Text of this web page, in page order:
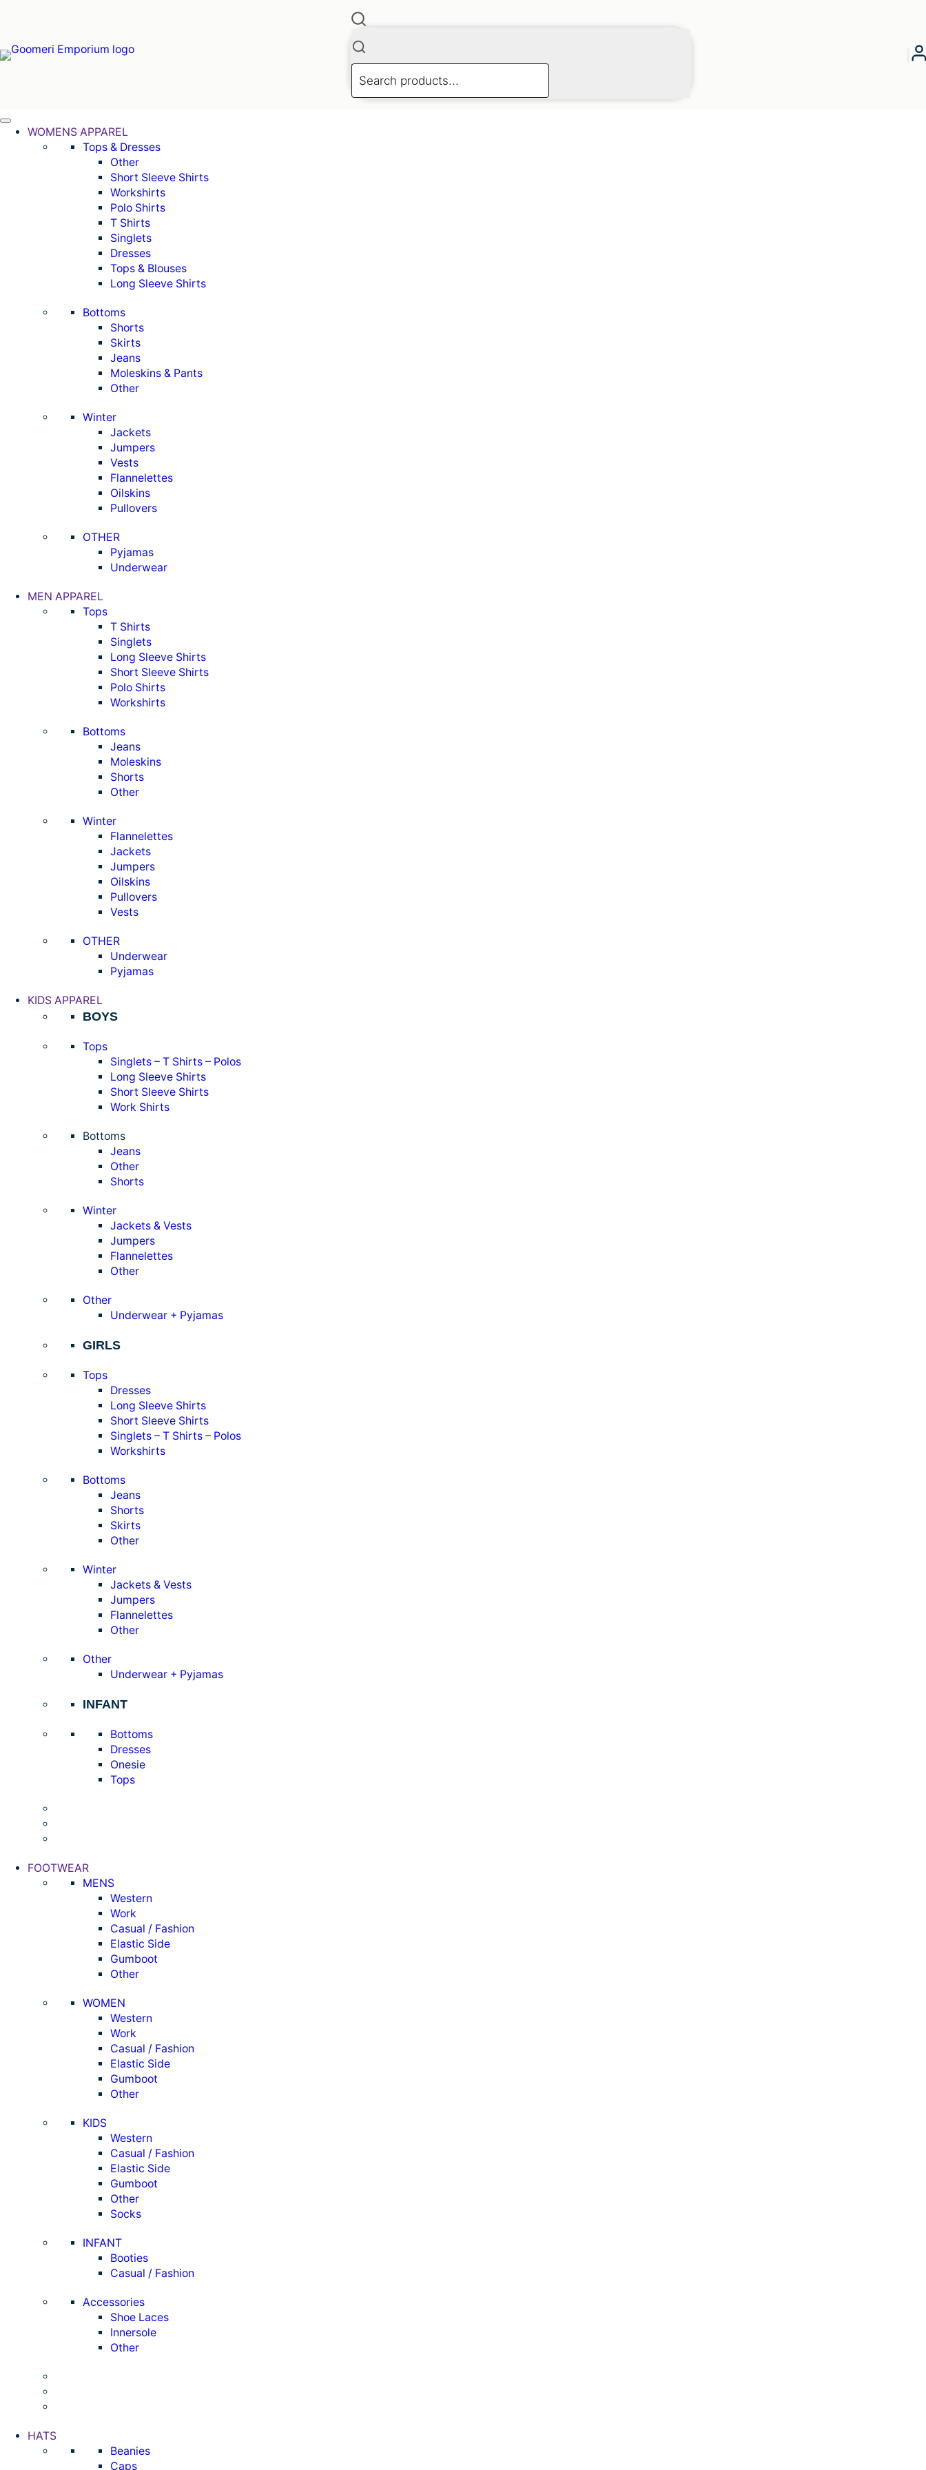
WOMENS APPAREL
Tops & Dresses
Other
Short Sleeve Shirts
Workshirts
Polo Shirts
T Shirts
Singlets
Dresses
Tops & Blouses
Long Sleeve Shirts
Bottoms
Shorts
Skirts
Jeans
Moleskins & Pants
Other
Winter
Jackets
Jumpers
Vests
Flannelettes
Oilskins
Pullovers
OTHER
Pyjamas
Underwear
MEN APPAREL
Tops
T Shirts
Singlets
Long Sleeve Shirts
Short Sleeve Shirts
Polo Shirts
Workshirts
Bottoms
Jeans
Moleskins
Shorts
Other
Winter
Flannelettes
Jackets
Jumpers
Oilskins
Pullovers
Vests
OTHER
Underwear
Pyjamas
KIDS APPAREL
BOYS
Tops
Singlets – T Shirts – Polos
Long Sleeve Shirts
Short Sleeve Shirts
Work Shirts
Bottoms
Jeans
Other
Shorts
Winter
Jackets & Vests
Jumpers
Flannelettes
Other
Other
Underwear + Pyjamas
GIRLS
Tops
Dresses
Long Sleeve Shirts
Short Sleeve Shirts
Singlets – T Shirts – Polos
Workshirts
Bottoms
Jeans
Shorts
Skirts
Other
Winter
Jackets & Vests
Jumpers
Flannelettes
Other
Other
Underwear + Pyjamas
INFANT
Bottoms
Dresses
Onesie
Tops
FOOTWEAR
MENS
Western
Work
Casual / Fashion
Elastic Side
Gumboot
Other
WOMEN
Western
Work
Casual / Fashion
Elastic Side
Gumboot
Other
KIDS
Western
Casual / Fashion
Elastic Side
Gumboot
Other
Socks
INFANT
Booties
Casual / Fashion
Accessories
Shoe Laces
Innersole
Other
HATS
Beanies
Caps